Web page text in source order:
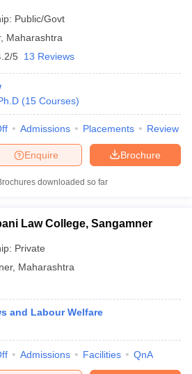
Public/Govt
, Maharashtra
5 13 Reviews
(15 Courses)
Admissions Placements Review
Brochure
Enquire
downloaded so far
Law College, Sangamner
Private
, Maharashtra
and Labour Welfare
Admissions Facilities QnA